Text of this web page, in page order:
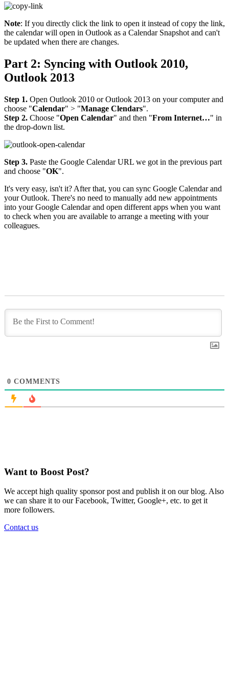
Note: If you directly click the link to open it instead of copy the link,
the calendar will open in Outlook as a Calendar Snapshot and can't
be updated when there are changes.
Part 2: Syncing with Outlook 2010,
Outlook 2013
Step 1. Open Outlook 2010 or Outlook 2013 on your computer and
choose "Calendar" > "Manage Clendars".
Step 2. Choose "Open Calendar" and then "From Internet…" in
the drop-down list.
Step 3. Paste the Google Calendar URL we got in the previous part
and choose "OK".
It's very easy, isn't it? After that, you can sync Google Calendar and
your Outlook. There's no need to manually add new appointments
into your Google Calendar and open different apps when you want
to check when you are available to arrange a meeting with your
colleagues.
0 COMMENTS
Want to Boost Post?
We accept high quality sponsor post and publish it on our blog. Also
we can share it to our Facebook, Twitter, Google+, etc. to get it
more followers.
Contact us